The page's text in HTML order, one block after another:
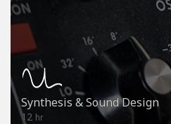
Synthesis & Sound Design
12 hr